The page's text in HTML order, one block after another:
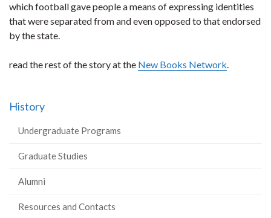
which football gave people a means of expressing identities
that were separated from and even opposed to that endorsed
by the state.
read the rest of the story at the New Books Network.
History
Undergraduate Programs
Graduate Studies
Alumni
Resources and Contacts